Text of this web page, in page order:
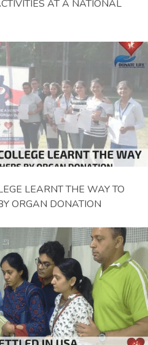
AT A NATIONAL
LEARNT THE WAY TO
ORGAN DONATION